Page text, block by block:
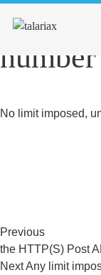
Any
No limit imposed,
Previous
the HTTP(S) Post
Next
NextAny limit